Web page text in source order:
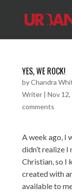
YES, WE ROCK!
byChandra
Writer| Nov 12,
comments
A week ago, I
didn’t realize I
Christian, so I
created with
available to